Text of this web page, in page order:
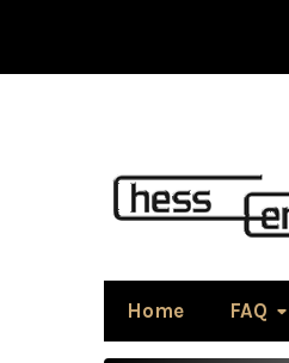
Home FAQ